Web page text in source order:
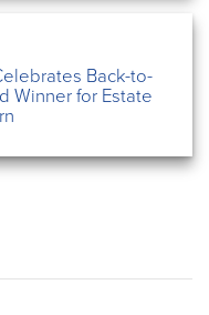
Back-to-
Winner for Estate